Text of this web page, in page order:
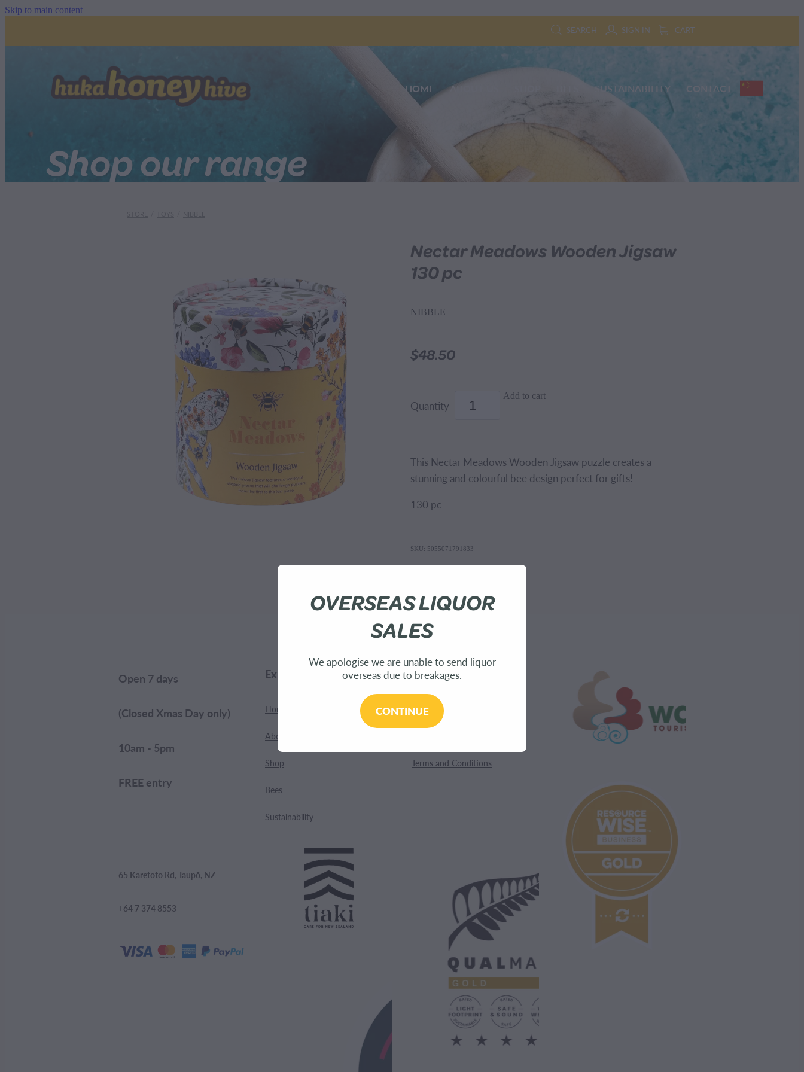
Skip to main content
SEARCH
SIGN IN CART
HOME ABOUT US SUSTAINABILITY CONTACT
Shop our range
Nectar Meadows Wooden Jigsaw
130 pc
NIBBLE
$48.50
Quantity
Add to cart
This Nectar Meadows Wooden Jigsaw puzzle creates a
stunning and colourful bee design perfect for gifts!
130 pc
SKU: 5055071791833
Open 7 days
(Closed Xmas Day only)
10am - 5pm
FREE entry
65 Karetoto Rd, Taupō, NZ
+64 7 374 8553
Explore
Home
About Us
Shop
Bees
Sustainability
Customer Care
Contact
Terms and Conditions
OVERSEAS LIQUOR
SALES
We apologise we are unable to send liquor
overseas due to breakages.
CONTINUE